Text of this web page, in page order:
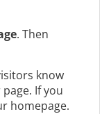
. Then
know
If you
homepage.